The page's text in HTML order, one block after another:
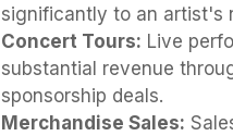
significantly to an artist's
Concert Tours: Live
substantial revenue
sponsorship deals.
Merchandise Sales: